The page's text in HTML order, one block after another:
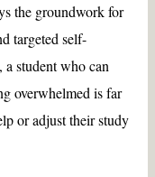
the groundwork for
targeted self-
a student who can
overwhelmed is far
or adjust their study